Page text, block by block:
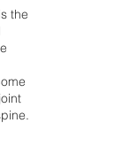
the